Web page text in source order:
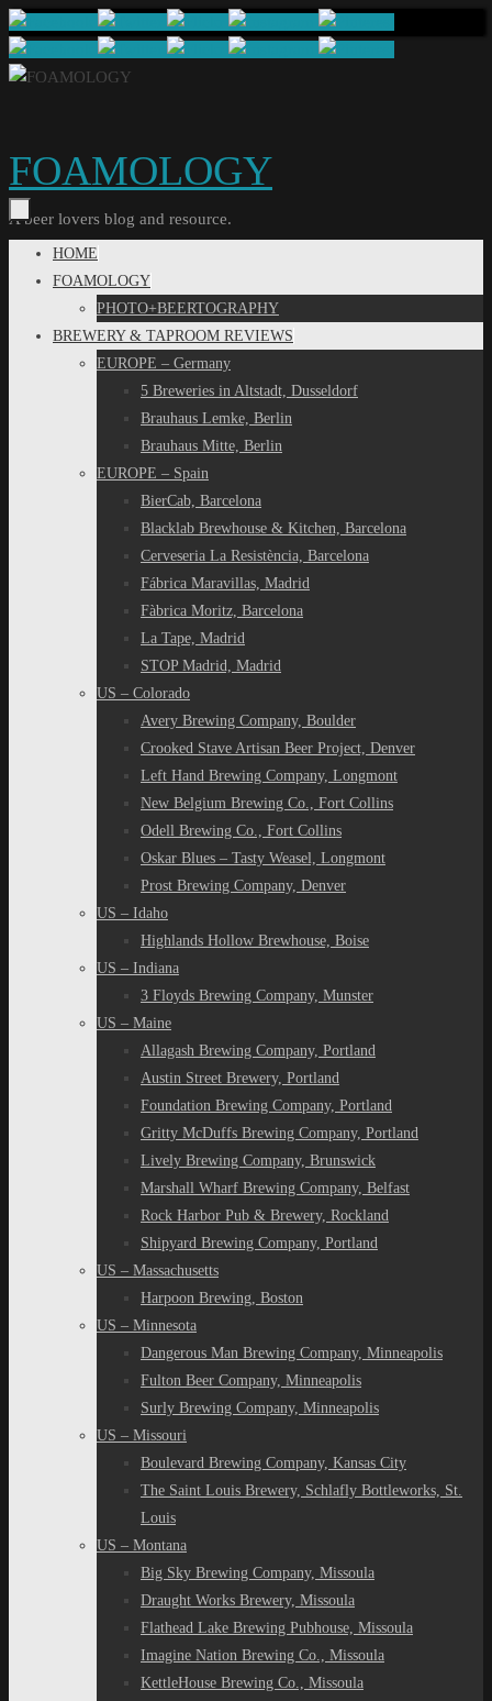
Skip
to
content
FOAMOLOGY
A beer lovers blog and resource.
Skip
HOME
FOAMOLOGY
PHOTO+BEERTOGRAPHY
BREWERY & TAPROOM REVIEWS
EUROPE – Germany
5 Breweries in Altstadt, Dusseldorf
Brauhaus Lemke, Berlin
Brauhaus Mitte, Berlin
EUROPE – Spain
BierCab, Barcelona
Blacklab Brewhouse & Kitchen, Barcelona
Cerveseria La Resistència, Barcelona
Fábrica Maravillas, Madrid
Fàbrica Moritz, Barcelona
La Tape, Madrid
STOP Madrid, Madrid
US – Colorado
Avery Brewing Company, Boulder
Crooked Stave Artisan Beer Project, Denver
Left Hand Brewing Company, Longmont
New Belgium Brewing Co., Fort Collins
Odell Brewing Co., Fort Collins
Oskar Blues – Tasty Weasel, Longmont
Prost Brewing Company, Denver
US – Idaho
Highlands Hollow Brewhouse, Boise
US – Indiana
3 Floyds Brewing Company, Munster
US – Maine
Allagash Brewing Company, Portland
Austin Street Brewery, Portland
Foundation Brewing Company, Portland
Gritty McDuffs Brewing Company, Portland
Lively Brewing Company, Brunswick
Marshall Wharf Brewing Company, Belfast
Rock Harbor Pub & Brewery, Rockland
Shipyard Brewing Company, Portland
US – Massachusetts
Harpoon Brewing, Boston
US – Minnesota
Dangerous Man Brewing Company, Minneapolis
Fulton Beer Company, Minneapolis
Surly Brewing Company, Minneapolis
US – Missouri
Boulevard Brewing Company, Kansas City
The Saint Louis Brewery, Schlafly Bottleworks, St.
Louis
US – Montana
Big Sky Brewing Company, Missoula
Draught Works Brewery, Missoula
Flathead Lake Brewing Pubhouse, Missoula
Imagine Nation Brewing Co., Missoula
KettleHouse Brewing Co., Missoula